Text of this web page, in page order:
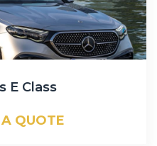
E Class
QUOTE